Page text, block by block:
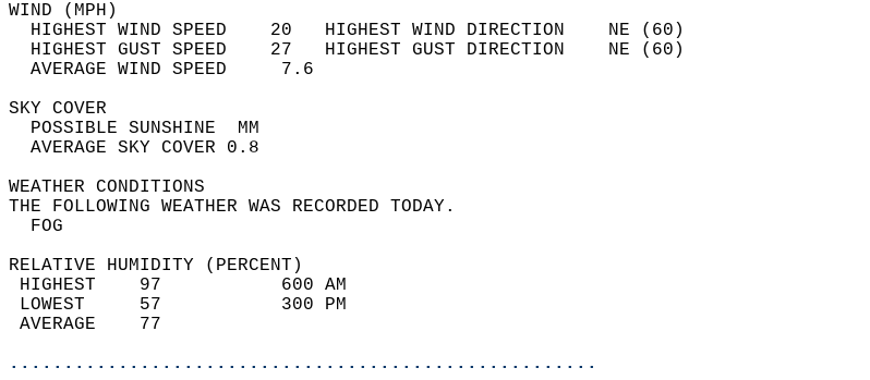
WIND (MPH)
  HIGHEST WIND SPEED    20   HIGHEST WIND DIRECTION    NE (60)
  HIGHEST GUST SPEED    27   HIGHEST GUST DIRECTION    NE (60)
  AVERAGE WIND SPEED     7.6
SKY COVER
  POSSIBLE SUNSHINE  MM
  AVERAGE SKY COVER 0.8
WEATHER CONDITIONS
THE FOLLOWING WEATHER WAS RECORDED TODAY.
  FOG
RELATIVE HUMIDITY (PERCENT)
HIGHEST    97           600 AM
LOWEST     57           300 PM
AVERAGE    77
......................................................